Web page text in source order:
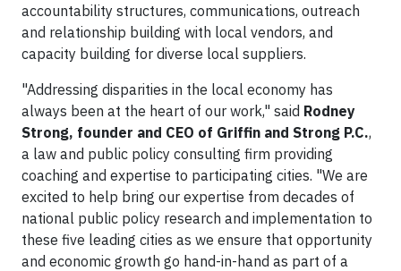
accountability structures, communications, outreach
and relationship building with local vendors, and
capacity building for diverse local suppliers.
"Addressing disparities in the local economy has
always been at the heart of our work," said Rodney
Strong, founder and CEO of Griffin and Strong P.C.,
a law and public policy consulting firm providing
coaching and expertise to participating cities. "We are
excited to help bring our expertise from decades of
national public policy research and implementation to
these five leading cities as we ensure that opportunity
and economic growth go hand-in-hand as part of a